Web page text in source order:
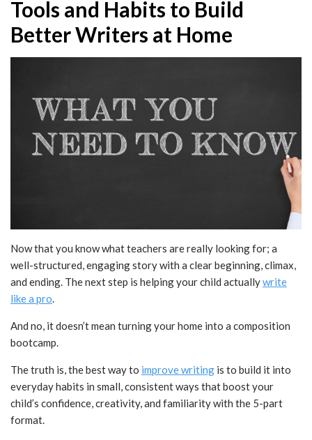
Tools and Habits to Build
Better Writers at Home
Now that you know what teachers are really looking for; a
well-structured, engaging story with a clear beginning, climax,
and ending. The next step is helping your child actuallywrite
like a pro.
And no, it doesn’t mean turning your home into a composition
bootcamp.
The truth is, the best way to improve writing is to build it into
everyday habits in small, consistent ways that boost your
child’s confidence, creativity, and familiarity with the 5-part
format.